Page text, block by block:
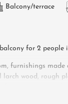
Balcony/terrace
balcony for 2
furnishings
larch wood, rough